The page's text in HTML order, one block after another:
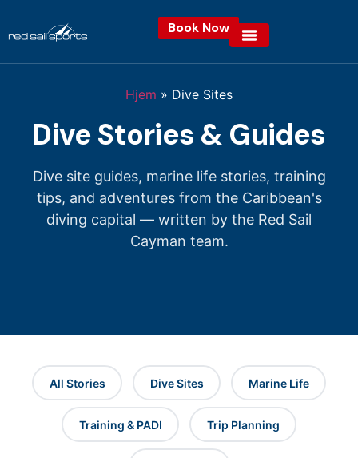
Book Now
Hjem » Dive Sites
Dive Stories & Guides
Dive site guides, marine life stories, training
tips, and adventures from the Caribbean's
diving capital — written by the Red Sail
Cayman team.
All Stories Dive Sites Marine Life
Training & PADI Trip Planning